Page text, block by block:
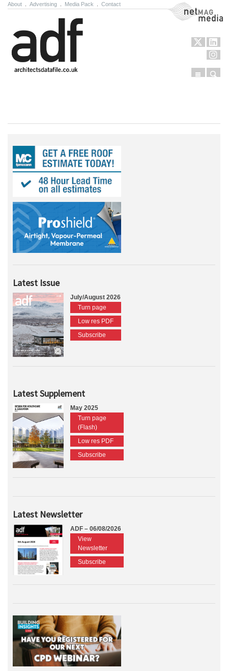
About Advertising Media Pack Contact NetMag Media
Menu
Latest Issue
July/August 2026
Turn page
Low res PDF
Subscribe
Latest Supplement
May 2025
Turn page
(Flash)
Low res PDF
Subscribe
Latest Newsletter
ADF – 06/08/2026
View
Newsletter
Subscribe